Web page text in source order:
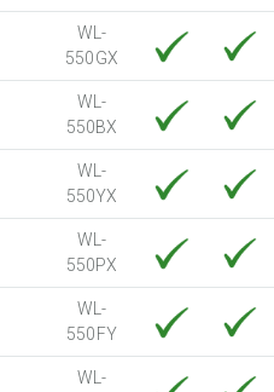
WL-
550GX
WL-
550BX
WL-
550YX
WL-
550PX
WL-
550FY
WL-